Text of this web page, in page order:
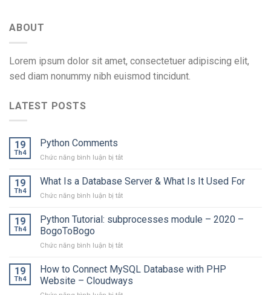
ABOUT
Lorem ipsum dolor sit amet, consectetuer adipiscing elit,
sed diam nonummy nibh euismod tincidunt.
LATEST POSTS
19
Th4
Python Comments
Chức năng bình luận bị tắtở
Comments
19
Th4
What Is a Database Server & What Is It Used For
Chức năng bình luận bị tắtở
Is
a
Server
What
Is
It
19
Th4
Python Tutorial: subprocesses module – 2020 –
BogoToBogo
Chức năng bình luận bị tắtở
Tutorial:
subprocesses
module
19
Th4
How to Connect MySQL Database with PHP
Website – Cloudways